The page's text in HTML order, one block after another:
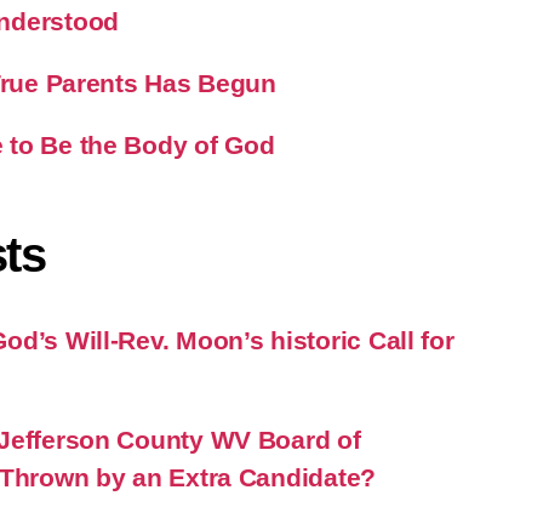
Parents Has Begun
to Be the Body of God
Will-Rev. Moon’s historic Call for
County WV Board of
by an Extra Candidate?